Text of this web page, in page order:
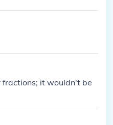
it wouldn't be